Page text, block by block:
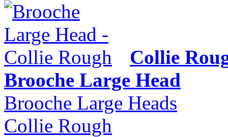
Collie
Brooche Large Head
Brooche Large Heads
Collie Rough